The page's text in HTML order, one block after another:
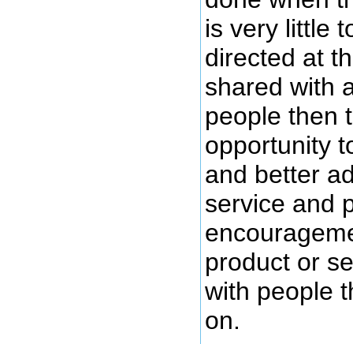
is very little
directed at
shared with
people then
opportunity
and better
service and
product or
with people
on.